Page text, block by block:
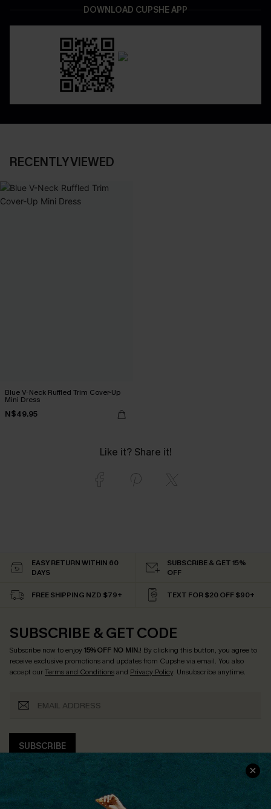
DOWNLOAD CUPSHE APP
RECENTLY VIEWED
Blue V-Neck Ruffled Trim Cover-Up
Mini Dress
N$49.95
Like it? Share it!
EASY RETURN WITHIN 60
DAYS
SUBSCRIBE & GET 15%
OFF
FREE SHIPPING NZD $79+ TEXT FOR $20 OFF $90+
SUBSCRIBE & GET CODE
Subscribe now to enjoy15% OFF NO MIN.! By clicking this button, you agree to
receive exclusive promotions and updates from Cupshe via email. You also
accept ourTerms and Conditionsand Privacy Policy. Unsubscribe anytime.
SUBSCRIBE